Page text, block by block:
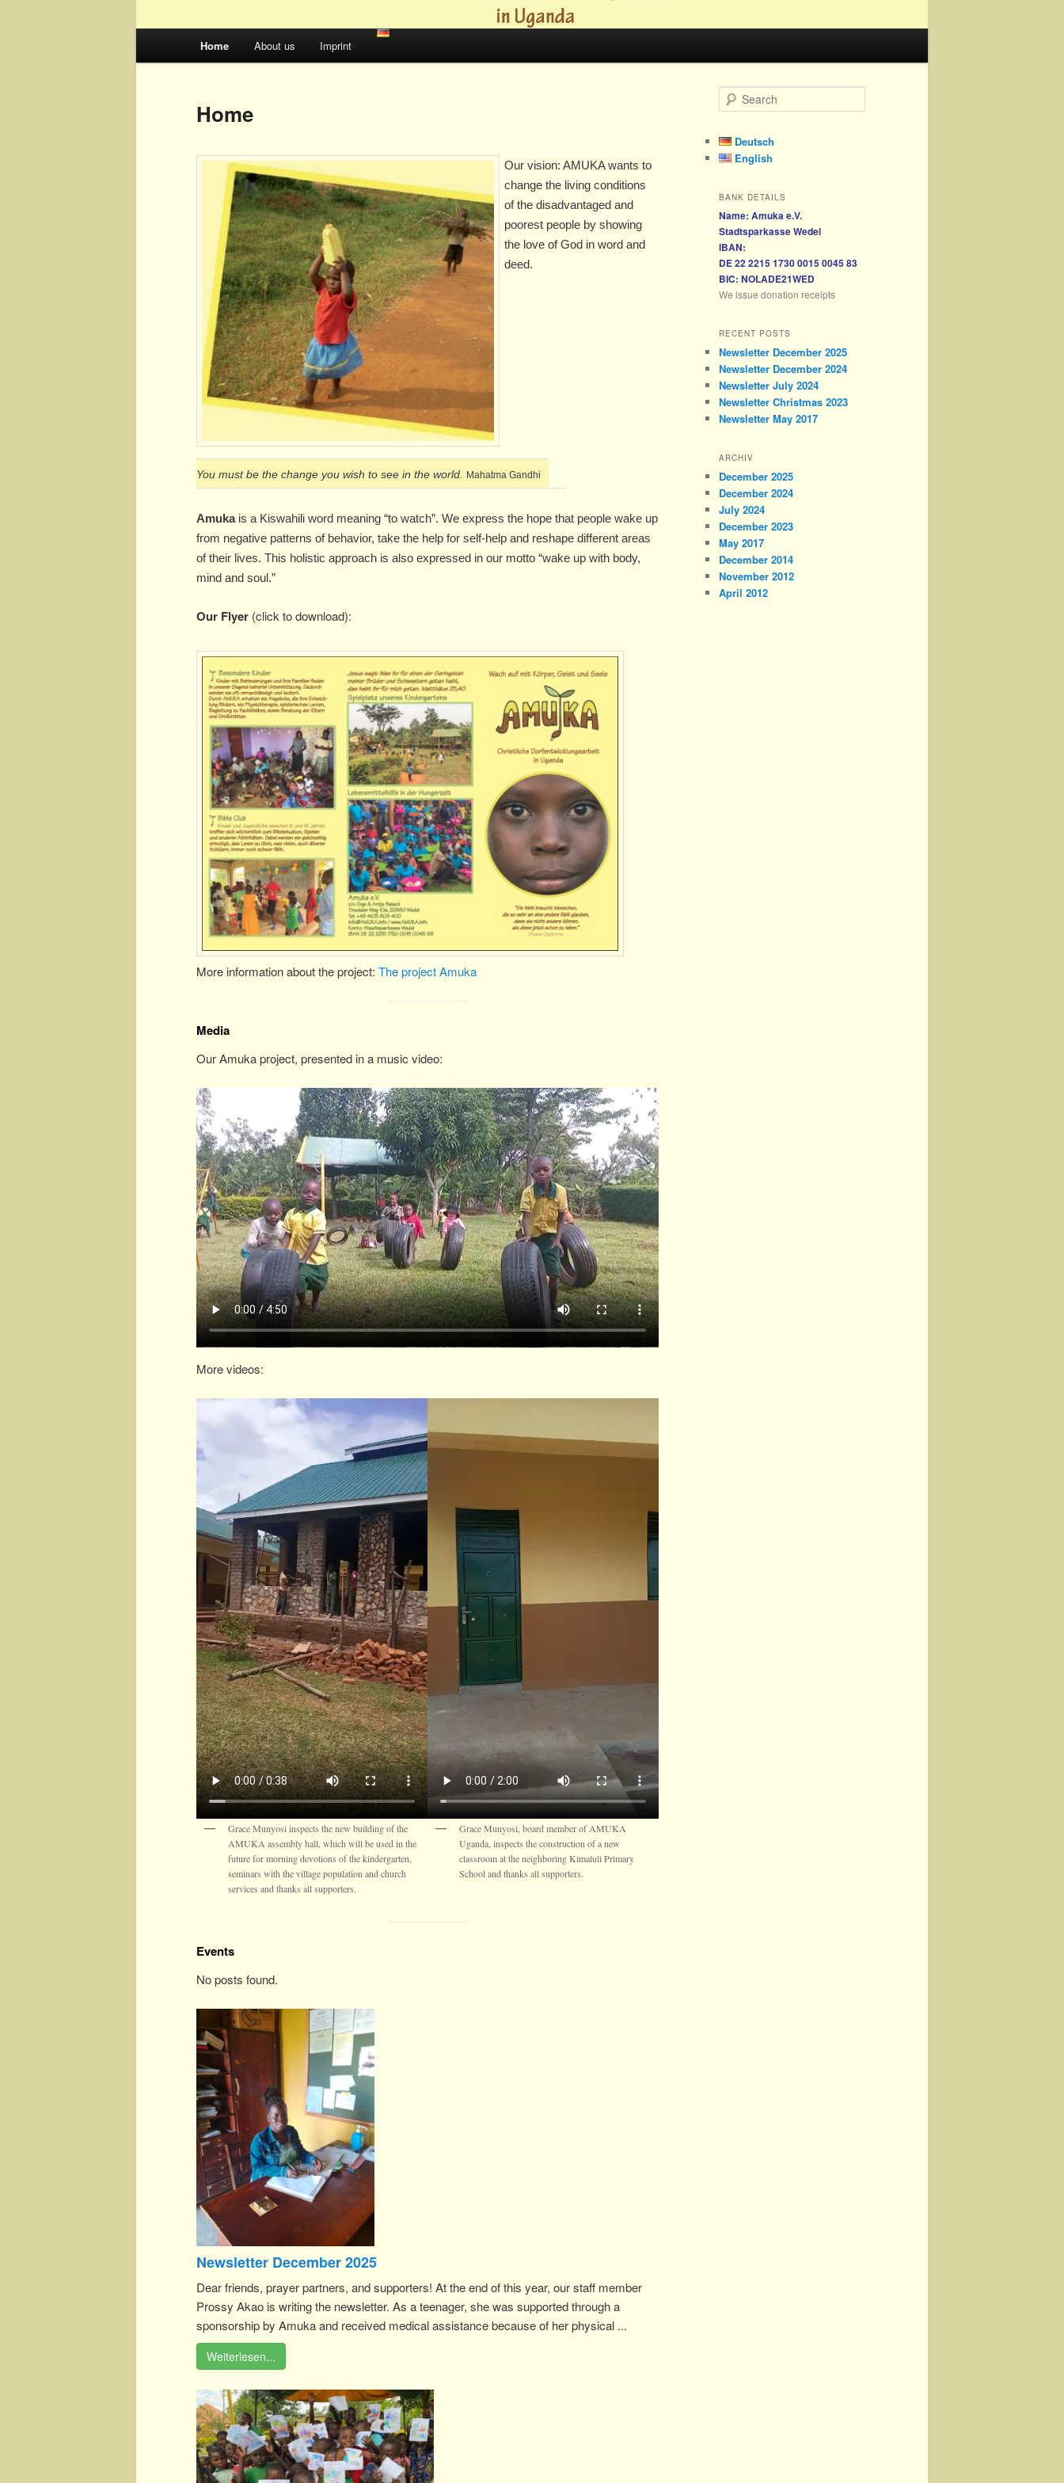
Home About us Imprint
Home
Our vision: AMUKA wants to
change the living conditions
of the disadvantaged and
poorest people by showing
the love of God in word and
deed.
You must be the change you wish to see in the world. Mahatma Gandhi
Amukais a Kiswahili word meaning “to watch”. We express the hope that people wake up
from negative patterns of behavior, take the help for self-help and reshape different areas
of their lives. This holistic approach is also expressed in our motto “wake up with body,
mind and soul.”
Our Flyer (click to download):
More information about the project: The project Amuka
Media
Our Amuka project, presented in a music video:
More videos:
Grace Munyosi inspects the new building of the
AMUKA assembly hall, which will be used in the
future for morning devotions of the kindergarten,
seminars with the village population and church
services and thanks all supporters.
Grace Munyosi, board member of AMUKA
Uganda, inspects the construction of a new
classroom at the neighboring Kimaluli Primary
School and thanks all supporters.
Events
No posts found.
Newsletter December 2025
Dear friends, prayer partners, and supporters! At the end of this year, our staff member
Prossy Akao is writing the newsletter. As a teenager, she was supported through a
sponsorship by Amuka and received medical assistance because of her physical ...
Weiterlesen...
e
r
c
Deutsch
English
BANK DETAILS
Name: Amuka e.V.
Stadtsparkasse Wedel
IBAN:
DE 22 2215 1730 0015 0045 83
BIC: NOLADE21WED
We issue donation receipts
RECENT POSTS
Newsletter December 2025
Newsletter December 2024
Newsletter July 2024
Newsletter Christmas 2023
Newsletter May 2017
ARCHIV
December 2025
December 2024
July 2024
December 2023
May 2017
December 2014
November 2012
April 2012